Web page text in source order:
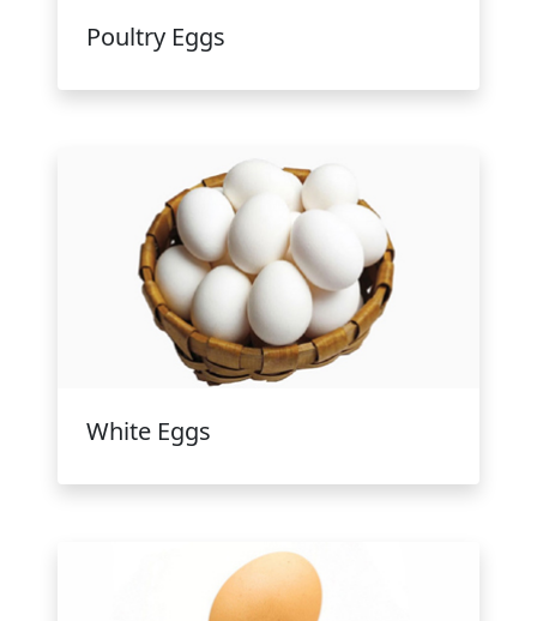
Poultry Eggs
White Eggs